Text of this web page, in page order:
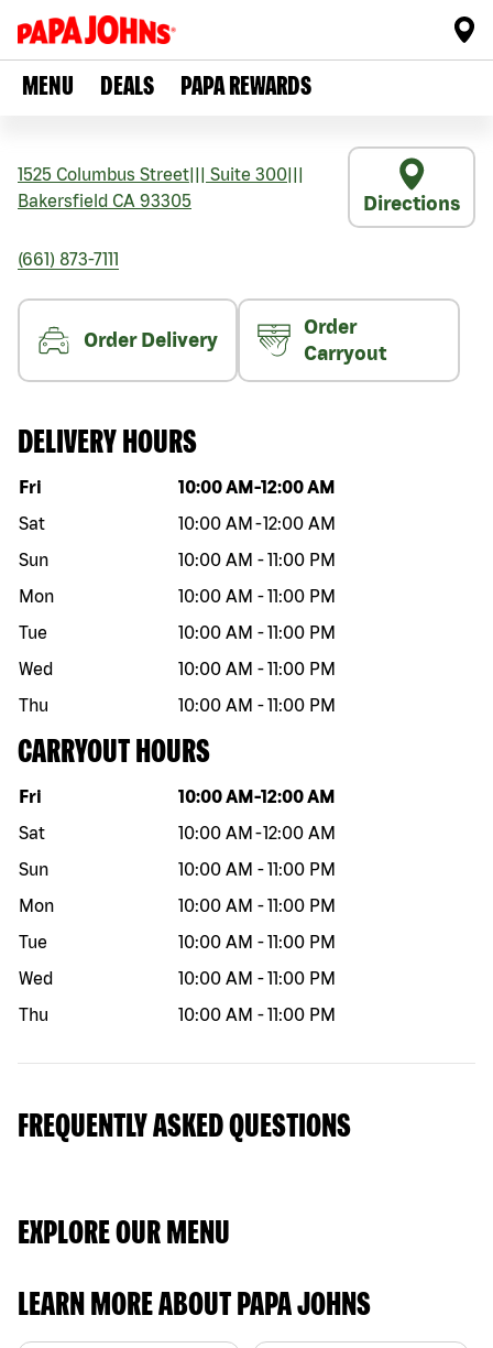
MENU DEALS PAPA REWARDS
1525 Columbus Street Suite 300
Bakersfield CA 93305 Directions
(661) 873-7111
Order Delivery
Order
Carryout
DELIVERY HOURS
Day of the week Hours
Fri 10:00 AM -12:00 AM
Sat
10:00 AM -12:00 AM
Sun
10:00 AM -11:00 PM
Mon
10:00 AM -11:00 PM
Tue
10:00 AM -11:00 PM
Wed
10:00 AM -11:00 PM
Thu
10:00 AM -11:00 PM
CARRYOUT HOURS
Day of the week Hours
Fri 10:00 AM -12:00 AM
Sat
10:00 AM -12:00 AM
Sun
10:00 AM -11:00 PM
Mon
10:00 AM -11:00 PM
Tue
10:00 AM -11:00 PM
Wed
10:00 AM -11:00 PM
Thu
10:00 AM -11:00 PM
FREQUENTLY ASKED QUESTIONS
EXPLORE OUR MENU
LEARN MORE ABOUT PAPA JOHNS